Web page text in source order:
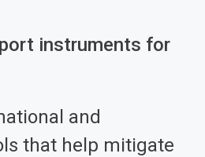
instruments for
and
that help mitigate